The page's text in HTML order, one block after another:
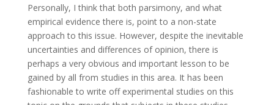
Personally, I think that both parsimony, and what
empirical evidence there is, point to a non-state
approach to this issue. However, despite the inevitable
uncertainties and differences of opinion, there is
perhaps a very obvious and important lesson to be
gained by all from studies in this area. It has been
fashionable to write off experimental studies on this